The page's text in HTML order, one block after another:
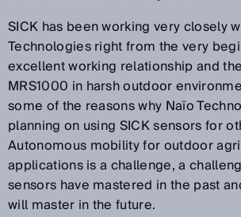
SICK has been working very closely
Technologies right from the very
excellent working relationship and
MRS1000 in harsh outdoor
some of the reasons why Naïo
planning on using SICK sensors for
Autonomous mobility for outdoor
applications is a challenge, a
sensors have mastered in the past
will master in the future.